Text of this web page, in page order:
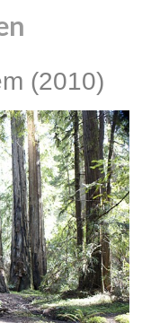
(2010)